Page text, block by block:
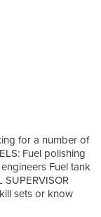
for a number of
Fuel polishing
Fuel tank
sets or know